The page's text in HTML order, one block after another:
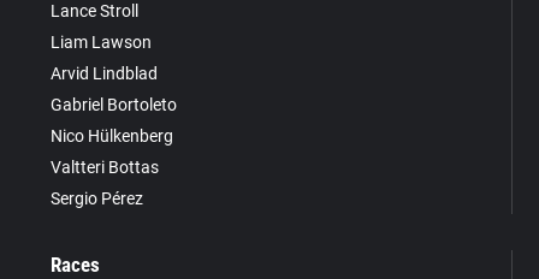
Lance Stroll
Liam Lawson
Arvid Lindblad
Gabriel Bortoleto
Nico Hülkenberg
Valtteri Bottas
Sergio Pérez
Races